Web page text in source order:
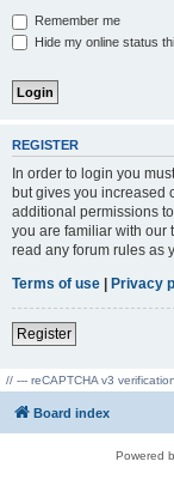
Remember me
Hide my online status
REGISTER
In order to login you
but gives you increased
additional permissions
you are familiar with our
read any forum rules as
Terms of use | Privacy
Register
// --- reCAPTCHA v3
Board index
Powered